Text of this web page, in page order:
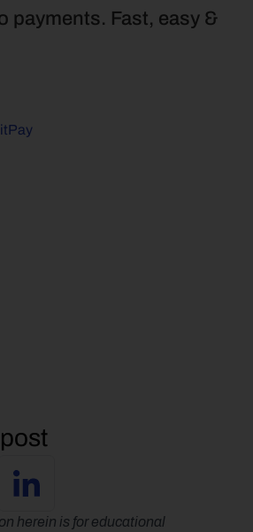
payments. Fast, easy &
herein is for educational